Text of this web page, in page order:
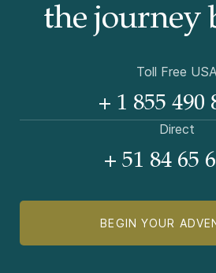
the journey
Toll Free
+ 1 855 490
Direct
+ 51 84 65
BEGIN YOUR